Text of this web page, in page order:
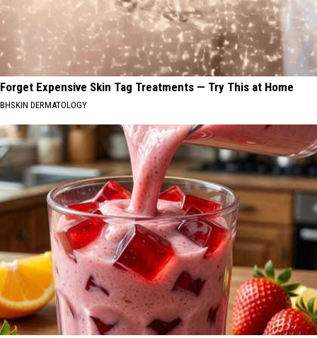
Forget Expensive Skin Tag Treatments — Try This at Home
BHSKIN DERMATOLOGY